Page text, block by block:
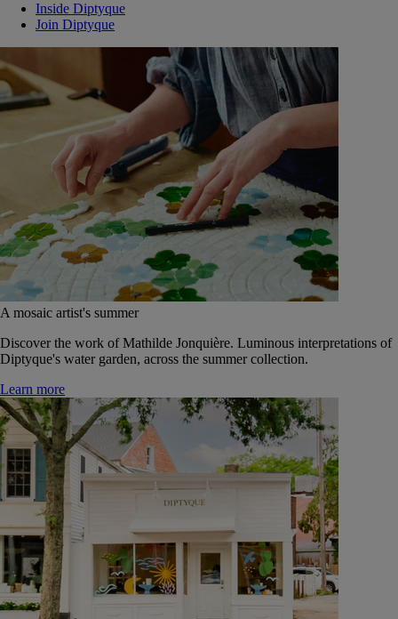
Inside Diptyque
Join Diptyque
A mosaic artist's summer
Discover the work of Mathilde Jonquière. Luminous interpretations of
Diptyque's water garden, across the summer collection.
Learn more